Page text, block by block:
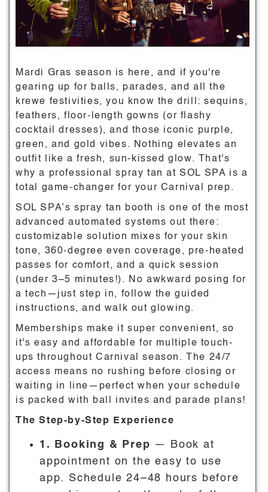
Mardi Gras season is here, and if you're
gearing up for balls, parades, and all the
krewe festivities, you know the drill: sequins,
feathers, floor-length gowns (or flashy
cocktail dresses), and those iconic purple,
green, and gold vibes. Nothing elevates an
outfit like a fresh, sun-kissed glow. That's
why a professional spray tan at SOL SPA is a
total game-changer for your Carnival prep.
SOL SPA’s spray tan booth is one of the most
advanced automated systems out there:
customizable solution mixes for your skin
tone, 360-degree even coverage, pre-heated
passes for comfort, and a quick session
(under 3–5 minutes!). No awkward posing for
a tech—just step in, follow the guided
instructions, and walk out glowing.
Memberships make it super convenient, so
it's easy and affordable for multiple touch-
ups throughout Carnival season. The 24/7
access means no rushing before closing or
waiting in line—perfect when your schedule
is packed with ball invites and parade plans!
The Step-by-Step Experience
1. Booking & Prep — Book at
appointment on the easy to use
app. Schedule 24–48 hours before